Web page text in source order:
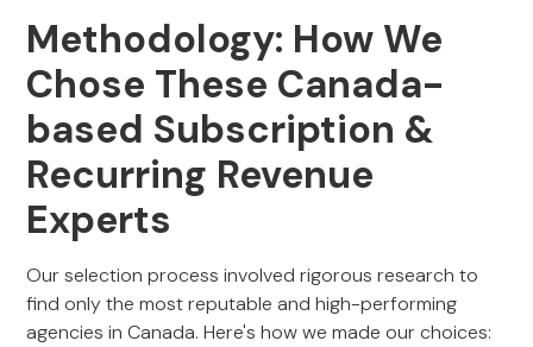
Methodology: How We
Chose These Canada-
based Subscription &
Recurring Revenue
Experts
Our selection process involved rigorous research to
find only the most reputable and high-performing
agencies in Canada. Here's how we made our choices: